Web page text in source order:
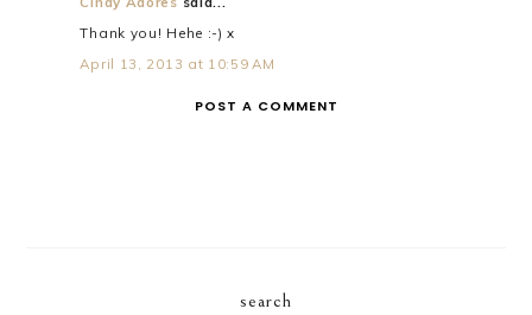
Thank you! Hehe :-) x
April 13, 2013 at 10:59 AM
POST A COMMENT
search